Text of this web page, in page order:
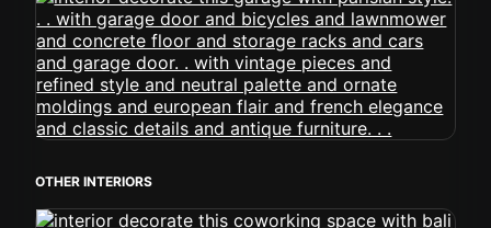
OTHER INTERIORS